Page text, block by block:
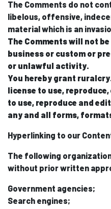
The Comments do not
libelous, offensive,
material which is an
The Comments will not
business or custom or
or unlawful activity.
You hereby grant
license to use,
to use, reproduce and
any and all forms,
Hyperlinking to our
The following
without prior written
Government agencies;
Search engines;